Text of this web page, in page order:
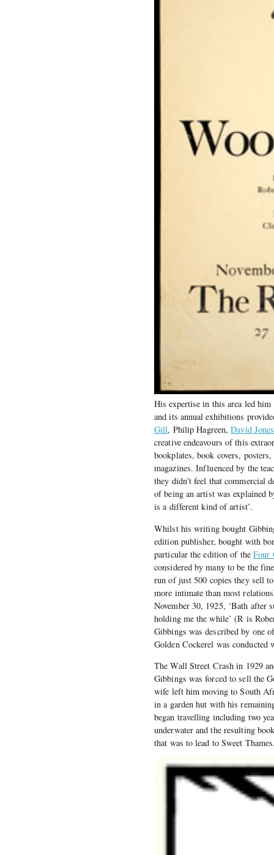
His expertise in this area led
and its annual exhibitions
Gill, Philip Hagreen,David Jones
creative endeavours of this
bookplates, book covers,
magazines. Influenced by the
they didn’t feel that commercial
of being an artist was explained
is a different kind of artist’.
Whilst his writing bought
edition publisher, bought with
particular the edition of theFour
considered by many to be the
run of just 500 copies they sell
more intimate than most
November 30, 1925, ‘Bath after
holding me the while’ (R is
Gibbings was described by one
Golden Cockerel was conducted
The Wall Street Crash in 1929
Gibbings was forced to sell the
wife left him moving to South
in a garden hut with his
began travelling including two
underwater and the resulting
that was to lead to Sweet